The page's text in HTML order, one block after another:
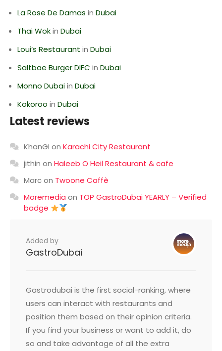
La Rose De Damas in Dubai
Thai Wokin Dubai
Loui’s Restaurant in Dubai
Saltbae Burger DIFC in Dubai
Monno Dubaiin Dubai
Kokoroo in Dubai
Latest reviews
KhanGI on Karachi City Restaurant
jithin on Haleeb O Heil Restaurant & cafe
Marcon Twoone Caffè
Moremedia on TOP GastroDubai YEARLY – Verified
badge
Added by
GastroDubai
Gastrodubai is the first social-ranking, where
users can interact with restaurants and
position them based on their opinion criteria.
If you find your business or want to add it, do
so and take advantage of all the extra